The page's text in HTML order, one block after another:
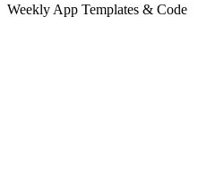
Weekly App Templates & Code